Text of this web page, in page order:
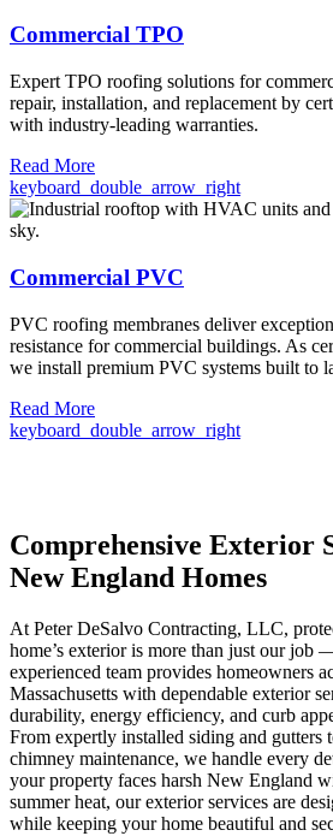
Commercial TPO
Expert TPO roofing solutions for
repair, installation, and replacement by
with industry-leading warranties.
Read More
keyboard_double_arrow_right
Commercial PVC
PVC roofing membranes deliver
resistance for commercial buildings. As
we install premium PVC systems built to
Read More
keyboard_double_arrow_right
Comprehensive Exterior
New England Homes
At Peter DeSalvo Contracting, LLC,
home’s exterior is more than just our job
experienced team provides homeowners
Massachusetts with dependable exterior
durability, energy efficiency, and curb
From expertly installed siding and gutters
chimney maintenance, we handle every
your property faces harsh New England
summer heat, our exterior services are
while keeping your home beautiful and